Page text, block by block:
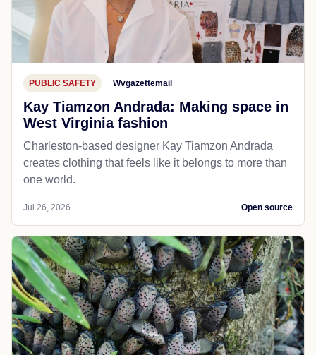
PUBLIC SAFETY Wvgazettemail
Kay Tiamzon Andrada: Making space in
West Virginia fashion
Charleston-based designer Kay Tiamzon Andrada
creates clothing that feels like it belongs to more than
one world.
Jul 26, 2026 Open source